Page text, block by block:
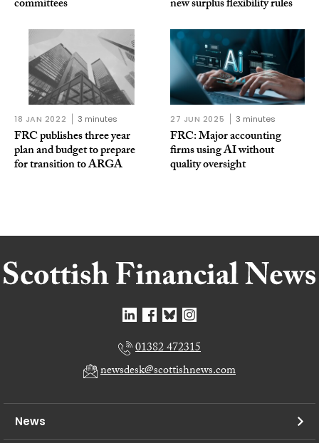
committees new surplus flexibility rules
18 JAN 2022 3 minutes
FRC publishes three year
plan and budget to prepare
for transition to ARGA
27 JUN 2025 3 minutes
FRC: Major accounting
firms using AI without
quality oversight
01382 472315
newsdesk@scottishnews.com
News